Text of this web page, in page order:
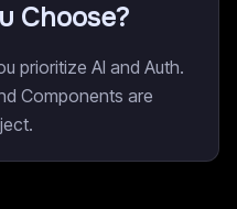
Choose?
prioritize AI and Auth.
Components are